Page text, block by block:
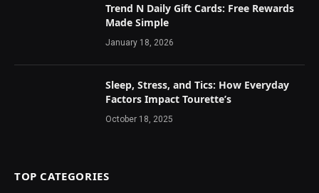
Trend N Daily Gift Cards: Free Rewards
Made Simple
January 18, 2026
Sleep, Stress, and Tics: How Everyday
Factors Impact Tourette’s
October 18, 2025
TOP CATEGORIES